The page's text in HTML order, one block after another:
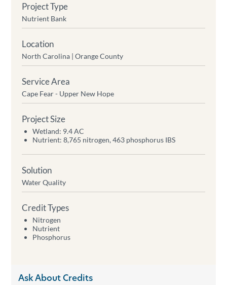
Project Type
Nutrient Bank
Location
North Carolina |Orange County
Service Area
Cape Fear - Upper New Hope
Project Size
Wetland: 9.4 AC
Nutrient: 8,765 nitrogen, 463 phosphorus IBS
Solution
Water Quality
Credit Types
Nitrogen
Nutrient
Phosphorus
Ask About Credits